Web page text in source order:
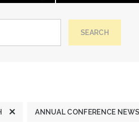
SEARCH
ANNUAL CONFERENCE NEWS